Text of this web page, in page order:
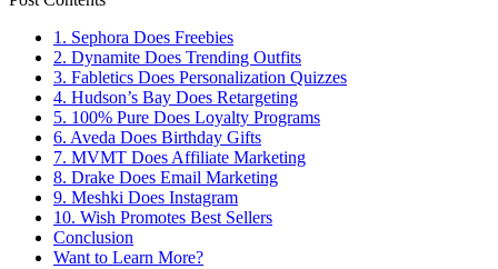
1. Sephora Does Freebies
2. Dynamite Does Trending Outfits
3. Fabletics Does Personalization Quizzes
4. Hudson’s Bay Does Retargeting
5. 100% Pure Does Loyalty Programs
6. Aveda Does Birthday Gifts
7. MVMT Does Affiliate Marketing
8. Drake Does Email Marketing
9. Meshki Does Instagram
10. Wish Promotes Best Sellers
Conclusion
Want to Learn More?